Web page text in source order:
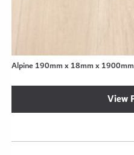
Alpine 190mm x 18mm x
View